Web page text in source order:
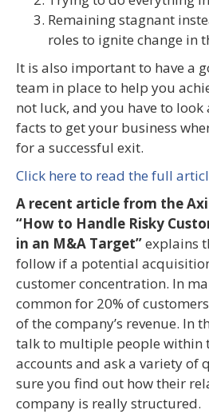
Remaining stagnant
roles to ignite change in
It is also important to have a
team in place to help you
not luck, and you have to
facts to get your business
for a successful exit.
Click here to read the full
A recent article from the
“How to Handle Risky
in an M&A Target”explains
follow if a potential
customer concentration. In
common for 20% of
of the company’s revenue. In
talk to multiple people within
accounts and ask a variety of
sure you find out how their
company is really structured.